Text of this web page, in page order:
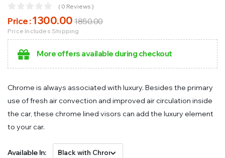
( 0 Reviews )
Price :1300.00 1850.00
Price Includes Shipping
More offers available during checkout
Chrome is always associated with luxury. Besides the primary
use of fresh air convection and improved air circulation inside
the car, these chrome lined visors can add the luxury element
to your car.
Available In: